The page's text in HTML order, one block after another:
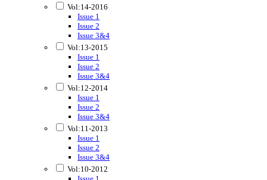
Vol:14-2016
Issue 1
Issue 2
Issue 3&4
Vol:13-2015
Issue 1
Issue 2
Issue 3&4
Vol:12-2014
Issue 1
Issue 2
Issue 3&4
Vol:11-2013
Issue 1
Issue 2
Issue 3&4
Vol:10-2012